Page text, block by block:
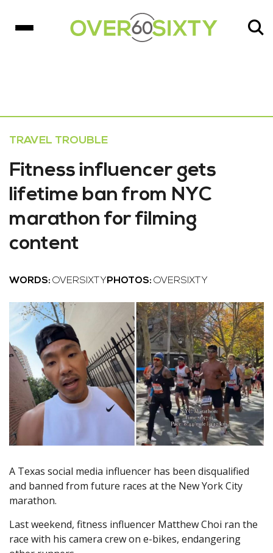
TRAVEL TROUBLE
Fitness influencer gets
lifetime ban from NYC
marathon for filming
content
WORDS: OVERSIXTY PHOTOS: OVERSIXTY
A Texas social media influencer has been disqualified
and banned from future races at the New York City
marathon.
Last weekend, fitness influencer Matthew Choi ran the
race with his camera crew on e-bikes, endangering